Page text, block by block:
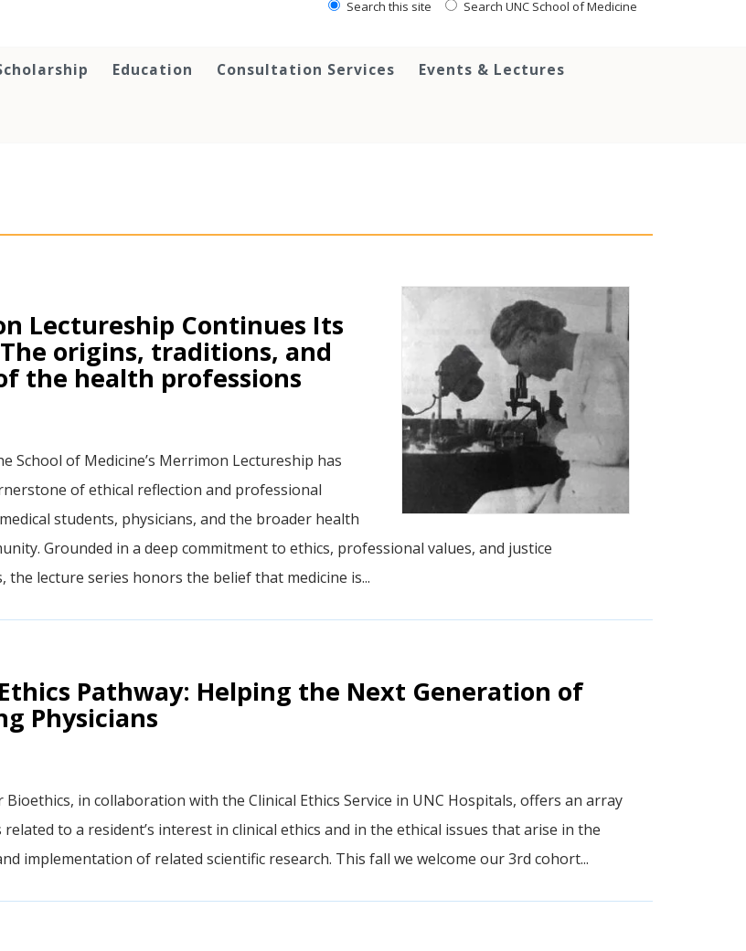
Search this site Search UNC School of Medicine
Education Consultation Services Events & Lectures
Lectureship Continues Its
origins, traditions, and
the health professions
School of Medicine’s Merrimon Lectureship has
of ethical reflection and professional
students, physicians, and the broader health
Grounded in a deep commitment to ethics, professional values, and justice
the lecture series honors the belief that medicine is...
Pathway: Helping the Next Generation of
Physicians
in collaboration with the Clinical Ethics Service in UNC Hospitals, offers an array
to a resident’s interest in clinical ethics and in the ethical issues that arise in the
implementation of related scientific research. This fall we welcome our 3rd cohort...